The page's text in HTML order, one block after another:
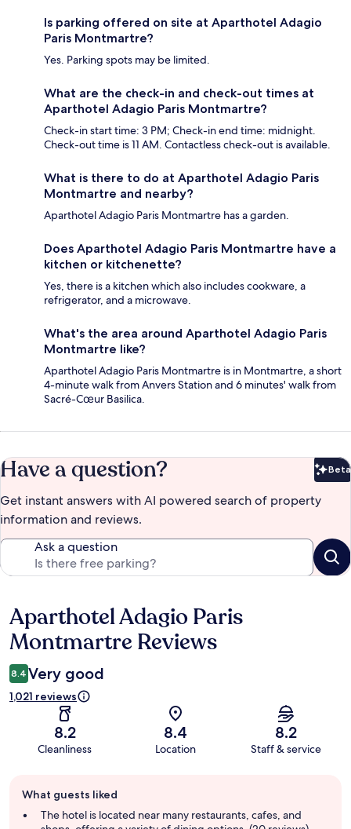
Is parking offered on site at Aparthotel Adagio
Paris Montmartre?
Yes. Parking spots may be limited.
What are the check-in and check-out times at
Aparthotel Adagio Paris Montmartre?
Check-in start time: 3 PM; Check-in end time: midnight.
Check-out time is 11 AM. Contactless check-out is available.
What is there to do at Aparthotel Adagio Paris
Montmartre and nearby?
Aparthotel Adagio Paris Montmartre has a garden.
Does Aparthotel Adagio Paris Montmartre have a
kitchen or kitchenette?
Yes, there is a kitchen which also includes cookware, a
refrigerator, and a microwave.
What's the area around Aparthotel Adagio Paris
Montmartre like?
Aparthotel Adagio Paris Montmartre is in Montmartre, a short
4-minute walk from Anvers Station and 6 minutes' walk from
Sacré-Cœur Basilica.
Have a question? Beta
Get instant answers with AI powered search of property
information and reviews.
Ask a question
Reviews
Aparthotel Adagio Paris
Montmartre Reviews
8.4 Very good
1,021 reviews
8.2
Cleanliness
8.4
Location
8.2
Staff & service
review
summary
What guests liked
The hotel is located near many restaurants, cafes, and